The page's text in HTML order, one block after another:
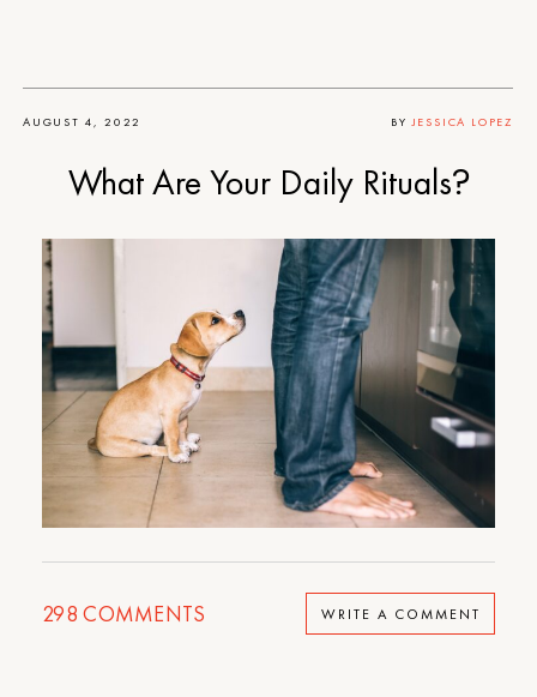
AUGUST 4, 2022 BY JESSICA LOPEZ
What Are Your Daily Rituals?
298 COMMENTS WRITE A COMMENT